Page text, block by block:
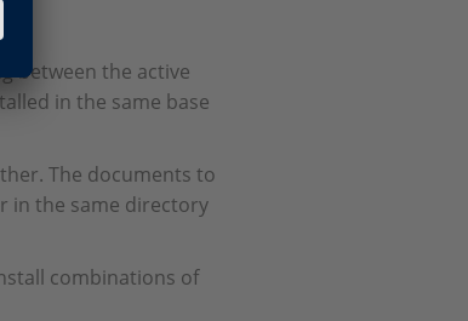
between the active
in the same base
The documents to
in the same directory
combinations of